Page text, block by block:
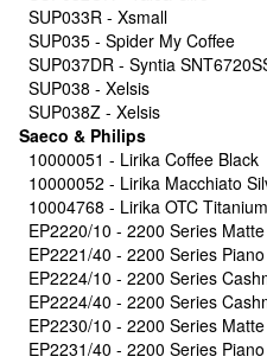
SUP033R - Xsmall
SUP035 - Spider My Coffee
SUP037DR - Syntia
SUP038 - Xelsis
SUP038Z - Xelsis
Saeco & Philips
10000051 - Lirika Coffee Black
10000052 - Lirika Macchiato
10004768 - Lirika OTC Titanium
EP2220/10 - 2200 Series
EP2221/40 - 2200 Series
EP2224/10 - 2200 Series
EP2224/40 - 2200 Series
EP2230/10 - 2200 Series
EP2231/40 - 2200 Series